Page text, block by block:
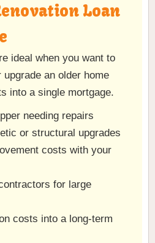
Loan
ideal when you want to
an older home
into a single mortgage.
needing repairs
or structural upgrades
costs with your
for large
costs into a long-term